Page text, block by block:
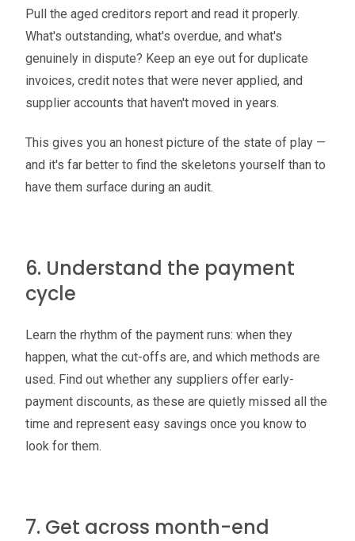
Pull the aged creditors report and read it properly.
What's outstanding, what's overdue, and what's
genuinely in dispute? Keep an eye out for duplicate
invoices, credit notes that were never applied, and
supplier accounts that haven't moved in years.
This gives you an honest picture of the state of play —
and it's far better to find the skeletons yourself than to
have them surface during an audit.
6. Understand the payment
cycle
Learn the rhythm of the payment runs: when they
happen, what the cut-offs are, and which methods are
used. Find out whether any suppliers offer early-
payment discounts, as these are quietly missed all the
time and represent easy savings once you know to
look for them.
7. Get across month-end